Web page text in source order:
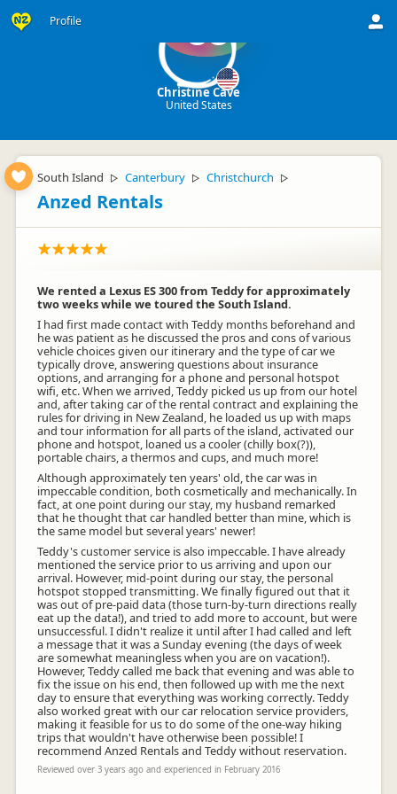
Profile CC
Christine Cave
United States
South Island ▷ Canterbury ▷ Christchurch ▷
Anzed Rentals
We rented a Lexus ES 300 from Teddy for approximately
two weeks while we toured the South Island.
I had first made contact with Teddy months beforehand and
he was patient as he discussed the pros and cons of various
vehicle choices given our itinerary and the type of car we
typically drove, answering questions about insurance
options, and arranging for a phone and personal hotspot
wifi, etc. When we arrived, Teddy picked us up from our hotel
and, after taking car of the rental contract and explaining the
rules for driving in New Zealand, he loaded us up with maps
and tour information for all parts of the island, activated our
phone and hotspot, loaned us a cooler (chilly box(?)),
portable chairs, a thermos and cups, and much more!
Although approximately ten years' old, the car was in
impeccable condition, both cosmetically and mechanically. In
fact, at one point during our stay, my husband remarked
that he thought that car handled better than mine, which is
the same model but several years' newer!
Teddy's customer service is also impeccable. I have already
mentioned the service prior to us arriving and upon our
arrival. However, mid-point during our stay, the personal
hotspot stopped transmitting. We finally figured out that it
was out of pre-paid data (those turn-by-turn directions really
eat up the data!), and tried to add more to account, but were
unsuccessful. I didn't realize it until after I had called and left
a message that it was a Sunday evening (the days of week
are somewhat meaningless when you are on vacation!).
However, Teddy called me back that evening and was able to
fix the issue on his end, then followed up with me the next
day to ensure that everything was working correctly. Teddy
also worked great with our car relocation service providers,
making it feasible for us to do some of the one-way hiking
trips that wouldn't have otherwise been possible! I
recommend Anzed Rentals and Teddy without reservation.
Reviewed over 3 years ago and experienced in February 2016